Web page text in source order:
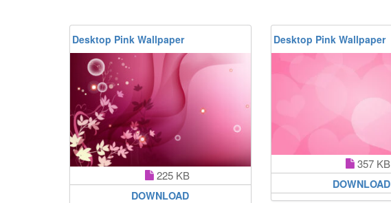
Desktop Pink Wallpaper
225 KB
DOWNLOAD
Desktop Pink Wallpaper
357 KB
DOWNLOAD